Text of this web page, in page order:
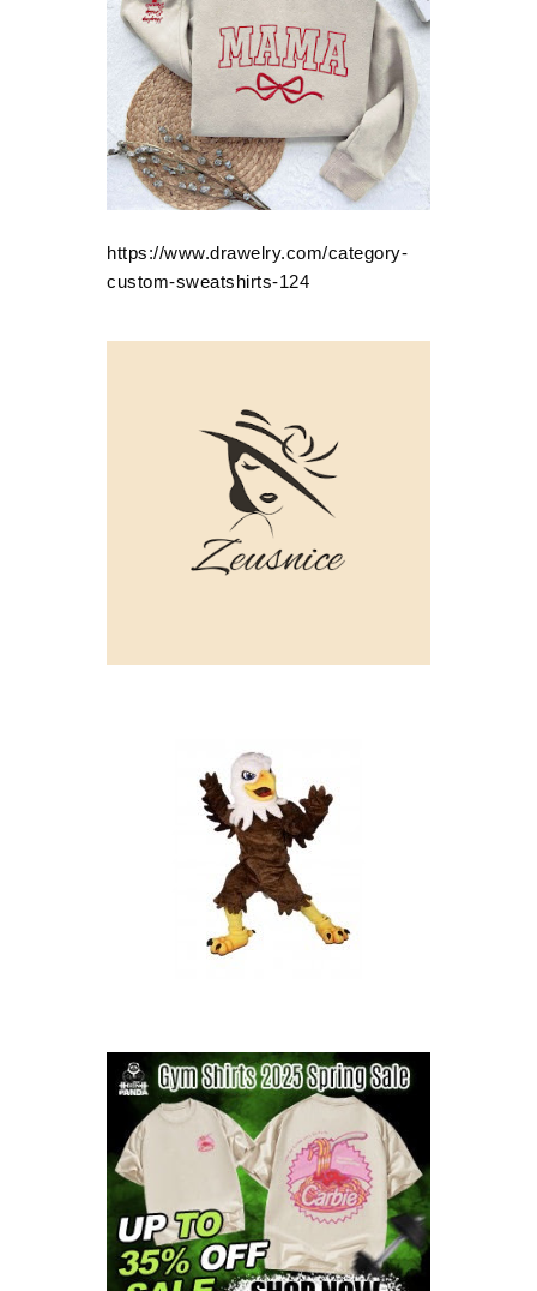
https://www.drawelry.com/category-
custom-sweatshirts-124